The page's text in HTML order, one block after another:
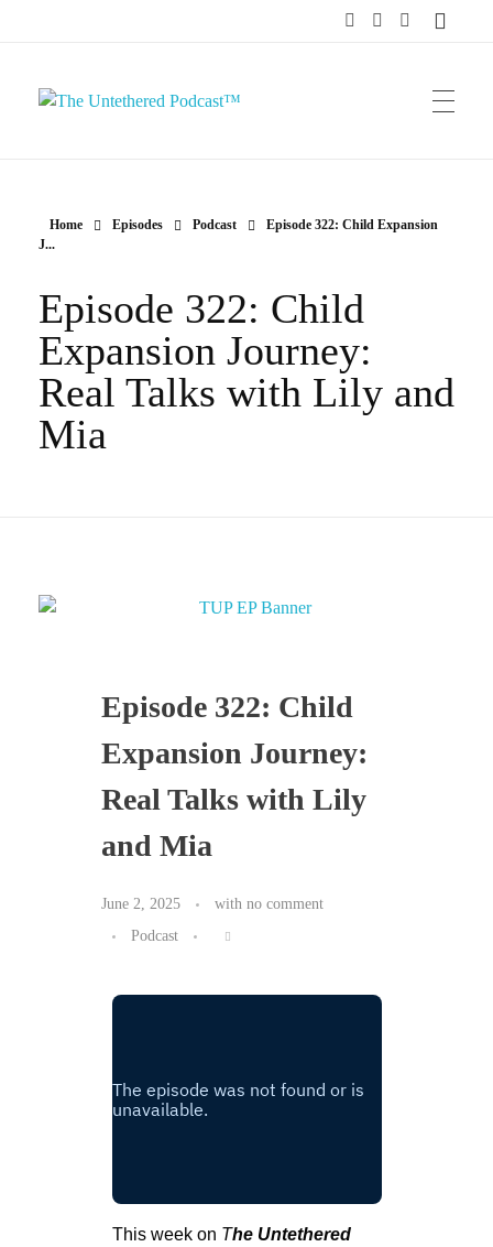
Home Episodes Podcast
Episode 322: Child Expansion
J...
Episode 322: Child
Expansion Journey:
Real Talks with Lily and
Mia
Episode 322: Child
Expansion Journey:
Real Talks with Lily
and Mia
June 2, 2025 with no comment
Podcast
This week on The Untethered